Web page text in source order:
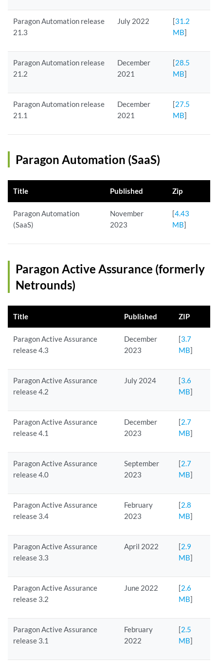
Paragon Automation release
21.3
July 2022 [31.2
MB]
Paragon Automation release
21.2
December
2021
[28.5
MB]
Paragon Automation release
21.1
December
2021
[27.5
MB]
Paragon Automation (SaaS)
Title Published Zip
Paragon Automation
(SaaS)
November
2023
[4.43
MB]
Paragon Active Assurance (formerly
Netrounds)
Title Published ZIP
Paragon Active Assurance
release 4.3
December
2023
[3.7
MB]
Paragon Active Assurance
release 4.2
July 2024 [3.6
MB]
Paragon Active Assurance
release 4.1
December
2023
[2.7
MB]
Paragon Active Assurance
release 4.0
September
2023
[2.7
MB]
Paragon Active Assurance
release 3.4
February
2023
[2.8
MB]
Paragon Active Assurance
release 3.3
April 2022 [2.9
MB]
Paragon Active Assurance
release 3.2
June 2022 [2.6
MB]
Paragon Active Assurance
release 3.1
February
2022
[2.5
MB]